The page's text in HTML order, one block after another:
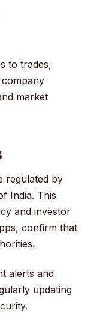
to trades,
market
regulated by
India. This
and investor
confirm that
alerts and
updating